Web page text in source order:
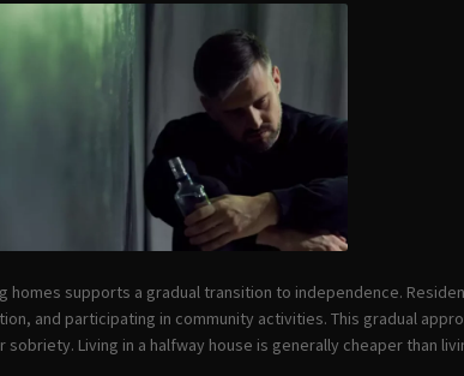
homes supports a gradual transition to independence.
and participating in community activities. This gradual
Living in a halfway house is generally cheaper than